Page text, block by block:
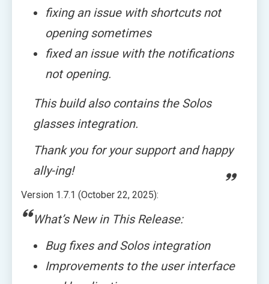
fixing an issue with shortcuts not
opening sometimes
fixed an issue with the notifications
not opening.
This build also contains the Solos
glasses integration.
Thank you for your support and happy
ally-ing!
Version 1.7.1 (October 22, 2025):
What’s New in This Release:
Bug fixes and Solos integration
Improvements to the user interface